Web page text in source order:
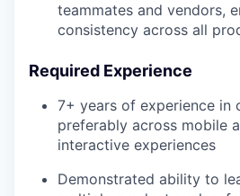
teammates and vendors,
consistency across all
Required Experience
7+ years of experience in
preferably across mobile
interactive experiences
Demonstrated ability to